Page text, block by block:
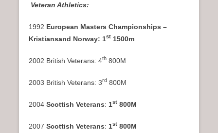
Veteran Athletics:
1992 European Masters Championships –
Kristiansand Norway: 1st 1500m
2002 British Veterans: 4th 800M
2003 British Veterans: 3rd 800M
2004 Scottish Veterans: 1st 800M
2007 Scottish Veterans: 1st 800M